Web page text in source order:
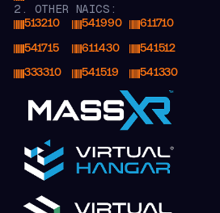
2. OTHER NAICS:
513210
541990
611710
541715
611430
541512
333310
541519 541330